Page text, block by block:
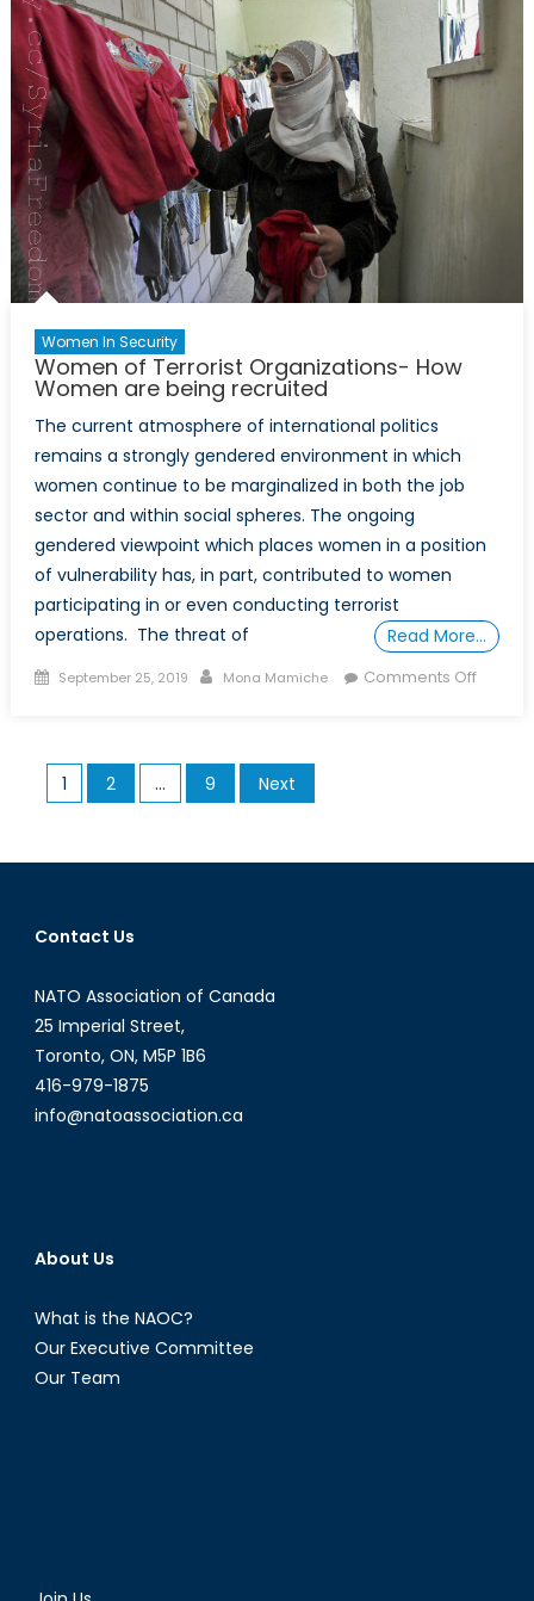
ISIS
Women In Security
Women of Terrorist Organizations- How
Women are being recruited
The current atmosphere of international politics
remains a strongly gendered environment in which
women continue to be marginalized in both the job
sector and within social spheres. The ongoing
gendered viewpoint which places women in a position
of vulnerability has, in part, contributed to women
participating in or even conducting terrorist
operations. The threat of
Read More…
Posted
September 25, 2019 Author
Mona Mamiche Comments Offon
are
Posts
pagination
1 2 … 9 Next
Contact Us
NATO Association of Canada
25 Imperial Street,
Toronto, ON, M5P 1B6
416-979-1875
info@natoassociation.ca
About Us
What is the NAOC?
Our Executive Committee
Our Team